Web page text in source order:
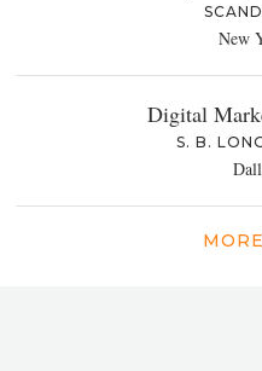
New
Digital
S. B.